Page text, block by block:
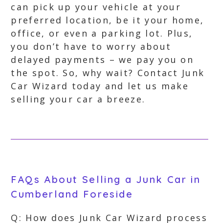
can pick up your vehicle at your
preferred location, be it your home,
office, or even a parking lot. Plus,
you don’t have to worry about
delayed payments – we pay you on
the spot. So, why wait? Contact Junk
Car Wizard today and let us make
selling your car a breeze.
FAQs About Selling a Junk Car in
Cumberland Foreside
Q: How does Junk Car Wizard process